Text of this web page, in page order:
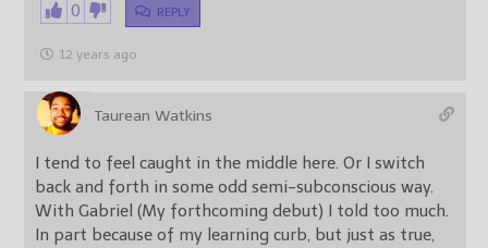
0 REPLY
12 years ago
Taurean Watkins
I tend to feel caught in the middle here. Or I switch
back and forth in some odd semi-subconscious way.
With Gabriel (My forthcoming debut) I told too much.
In part because of my learning curb, but just as true,